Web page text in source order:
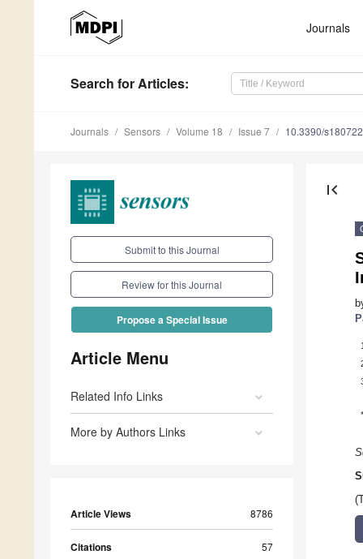
Journals
Search for Articles:
Journals Sensors Volume 18 Issue 7 10.3390/
Submit to this Journal
Review for this Journal
Propose a Special Issue
Article Menu
Related Info Links
More by Authors Links
Article Views 8786
Citations 57
first_page
1
*